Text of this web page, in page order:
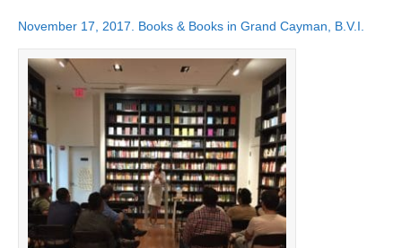
November 17, 2017. Books & Books in Grand Cayman, B.V.I.